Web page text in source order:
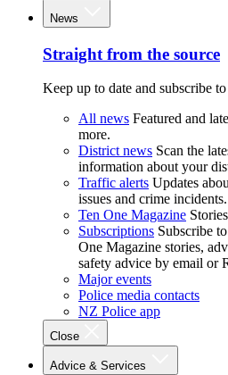
News
Straight from the source
Keep up to date and subscribe
All news Featured and
more.
District news Scan the
information about your
Traffic alerts Updates
issues and crime incidents.
Ten One Magazine
Subscriptions Subscribe
One Magazine stories,
safety advice by email or
Major events
Police media contacts
NZ Police app
Close
Advice & Services